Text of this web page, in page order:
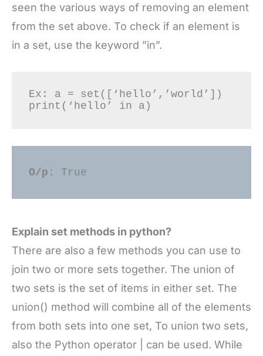
seen the various ways of removing an element
from the set above. To check if an element is
in a set, use the keyword ”in”.
Ex: a = set([‘hello’,’world’])
O/p: True
Explain set methods in python?
There are also a few methods you can use to
join two or more sets together. The union of
two sets is the set of items in either set. The
union() method will combine all of the elements
from both sets into one set, To union two sets,
also the Python operator | can be used. While